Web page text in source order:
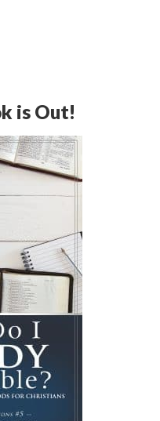
is Out!